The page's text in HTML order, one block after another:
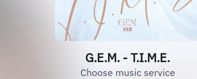
G.E.M. - T.I.M.E.
Choose music service